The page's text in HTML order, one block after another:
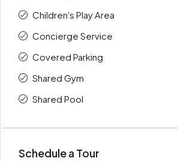
Children's Play Area
Concierge Service
Covered Parking
Shared Gym
Shared Pool
Schedule a Tour